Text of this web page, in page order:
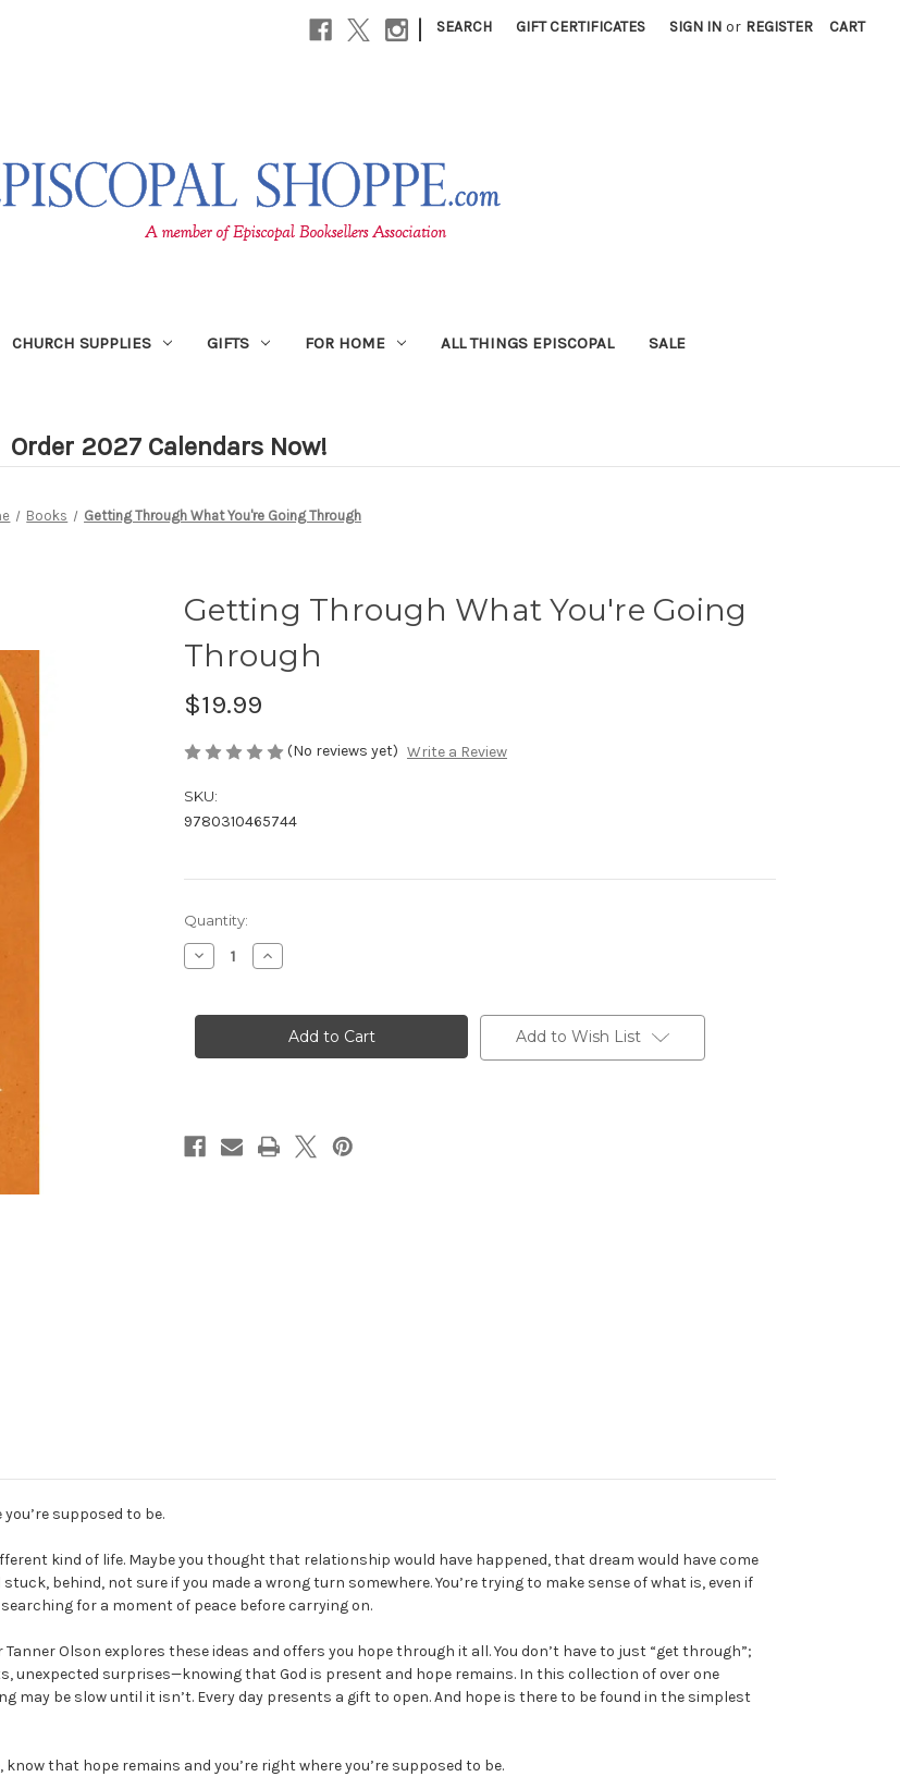
| SEARCH GIFT CERTIFICATES SIGN IN or REGISTER CART
CHURCH SUPPLIES GIFTS FOR HOME ALL THINGS EPISCOPAL SALE
Order 2027 Calendars Now!
Books Getting Through What You're Going Through
Getting Through What You're Going
Through
$19.99
(No reviews yet) Write a Review
SKU:
9780310465744
Current
Stock:
Quantity:
Decrease
Quantity
Through
Going
Increase
Quantity
Through
What
You're
Going
Add to Wish List
supposed to be.
kind of life. Maybe you thought that relationship would have happened, that dream would have come
behind, not sure if you made a wrong turn somewhere. You’re trying to make sense of what is, even if
for a moment of peace before carrying on.
Olson explores these ideas and offers you hope through it all. You don’t have to just “get through”;
unexpected surprises—knowing that God is present and hope remains. In this collection of over one
may be slow until it isn’t. Every day presents a gift to open. And hope is there to be found in the simplest
that hope remains and you’re right where you’re supposed to be.